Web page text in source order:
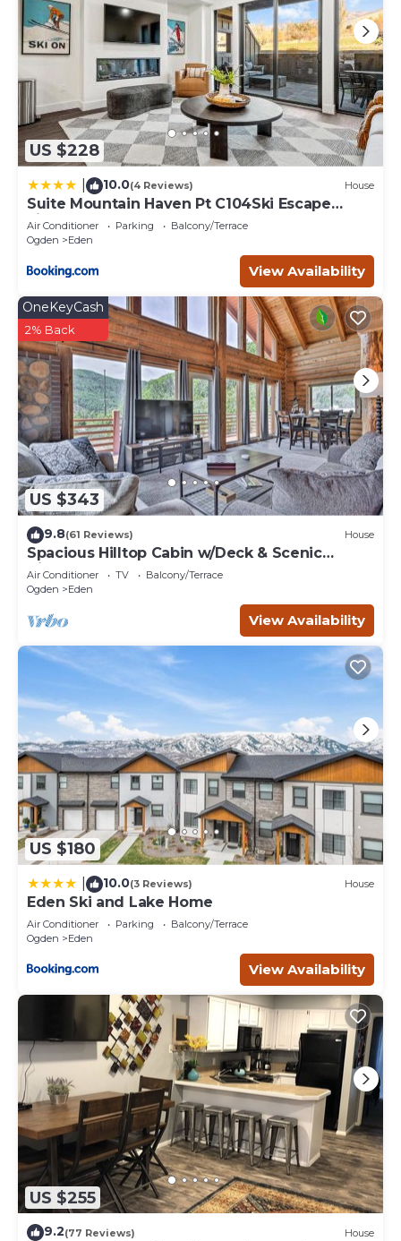
US $228
10.0(4 Reviews) House
Suite Mountain Haven Pt C104Ski Escape
Fireplace
Air Conditioner Parking
Balcony/Terrace
Ogden
Eden
View Availability
US $343
OneKeyCash
2% Back
9.8(61 Reviews) House
Spacious Hilltop Cabin w/Deck & Scenic
Views!
Air Conditioner TV
Balcony/Terrace
Ogden
Eden
View Availability
US $180
10.0(3 Reviews) House
Eden Ski and Lake Home
Air Conditioner Parking
Balcony/Terrace
Ogden
Eden
View Availability
US $255
9.2(77 Reviews) House